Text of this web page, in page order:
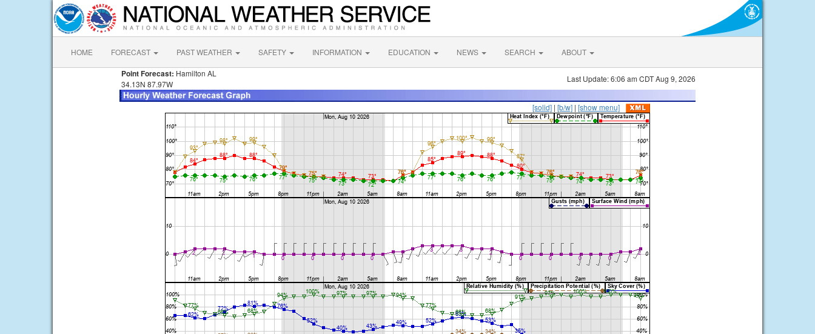
HOME FORECAST PAST WEATHER SAFETY INFORMATION EDUCATION NEWS SEARCH ABOUT
Point Forecast: Hamilton AL
34.13N 87.97W
Last Update: 6:06 am CDT Aug 9, 2026
[solid] | [b/w] | [show menu]